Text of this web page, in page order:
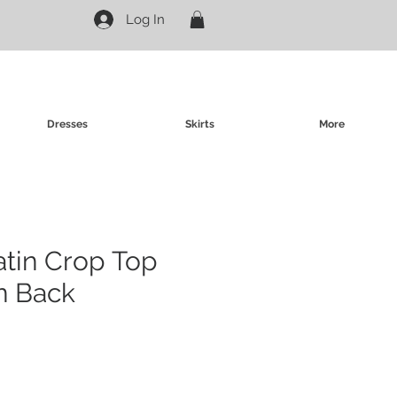
Log In
Dresses Skirts More
Crop Top
Back